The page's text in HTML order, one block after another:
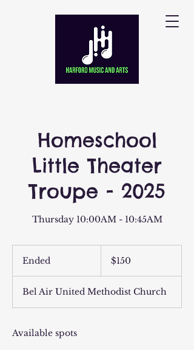
Homeschool
Little Theater
Troupe - 2025
Thursday 10:00AM - 10:45AM
Ended
e
d
dollars$150
Bel Air United Methodist Church
Available spots